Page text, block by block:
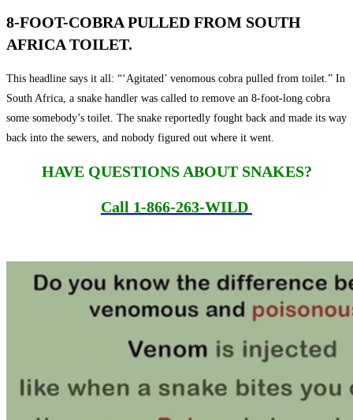
8-FOOT-COBRA PULLED FROM SOUTH
AFRICA TOILET.
This headline says it all: “‘Agitated’ venomous cobra pulled from toilet.” In
South Africa, a snake handler was called to remove an 8-foot-long cobra
some somebody’s toilet. The snake reportedly fought back and made its way
back into the sewers, and nobody figured out where it went.
HAVE QUESTIONS ABOUT SNAKES?
Call 1-866-263-WILD